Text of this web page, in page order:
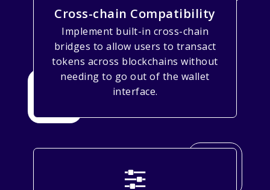
Cross-chain Compatibility
Implement built-in cross-chain
bridges to allow users to transact
tokens across blockchains without
needing to go out of the wallet
interface.